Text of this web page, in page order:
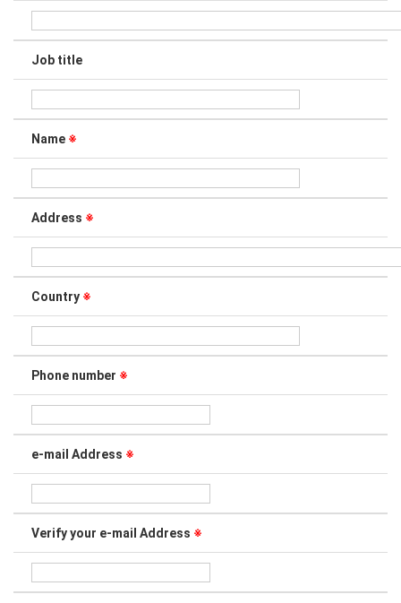
Job title
Name ※
Address ※
Country ※
Phone number ※
e-mail Address ※
Verify your e-mail Address ※